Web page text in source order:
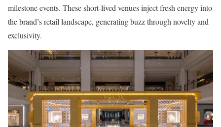
milestone events. These short-lived venues inject fresh energy into
the brand’s retail landscape, generating buzz through novelty and
exclusivity.